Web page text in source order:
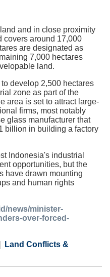
and in close proximity
covers around 17,000
are designated as
7,000 hectares
land.
develop 2,500 hectares
zone as part of the
area is set to attract large-
firms, most notably
glass manufacturer that
billion in building a factory
Indonesia's industrial
opportunities, but the
have drawn mounting
and human rights
news/minister-
over-forced-
Land Conflicts &